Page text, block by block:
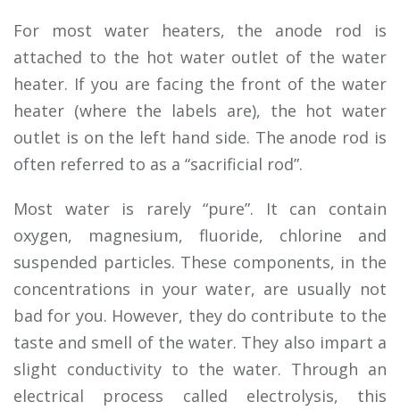
For most water heaters, the anode rod is
attached to the hot water outlet of the water
heater. If you are facing the front of the water
heater (where the labels are), the hot water
outlet is on the left hand side. The anode rod is
often referred to as a “sacrificial rod”.
Most water is rarely “pure”. It can contain
oxygen, magnesium, fluoride, chlorine and
suspended particles. These components, in the
concentrations in your water, are usually not
bad for you. However, they do contribute to the
taste and smell of the water. They also impart a
slight conductivity to the water. Through an
electrical process called electrolysis, this